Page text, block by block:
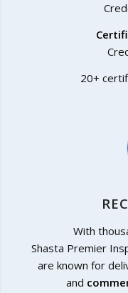
20+
With
Shasta Premier
are known for
and